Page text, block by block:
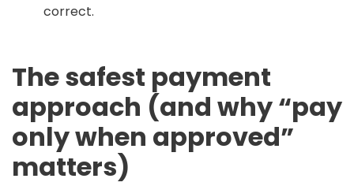
correct.
The safest payment
approach (and why “pay
only when approved”
matters)